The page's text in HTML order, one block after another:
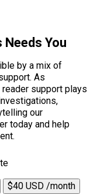
Needs You
by a mix of
As
support plays
our
today and help
$40 USD /month